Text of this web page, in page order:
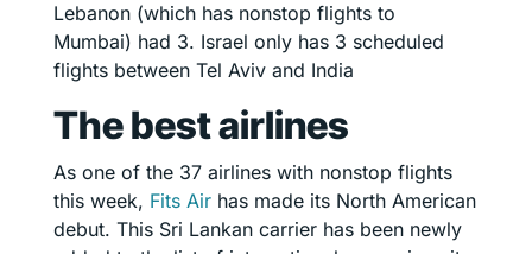
Lebanon (which has nonstop flights to
Mumbai) had 3. Israel only has 3 scheduled
flights between Tel Aviv and India
The best airlines
As one of the 37 airlines with nonstop flights
this week, Fits Air has made its North American
debut. This Sri Lankan carrier has been newly